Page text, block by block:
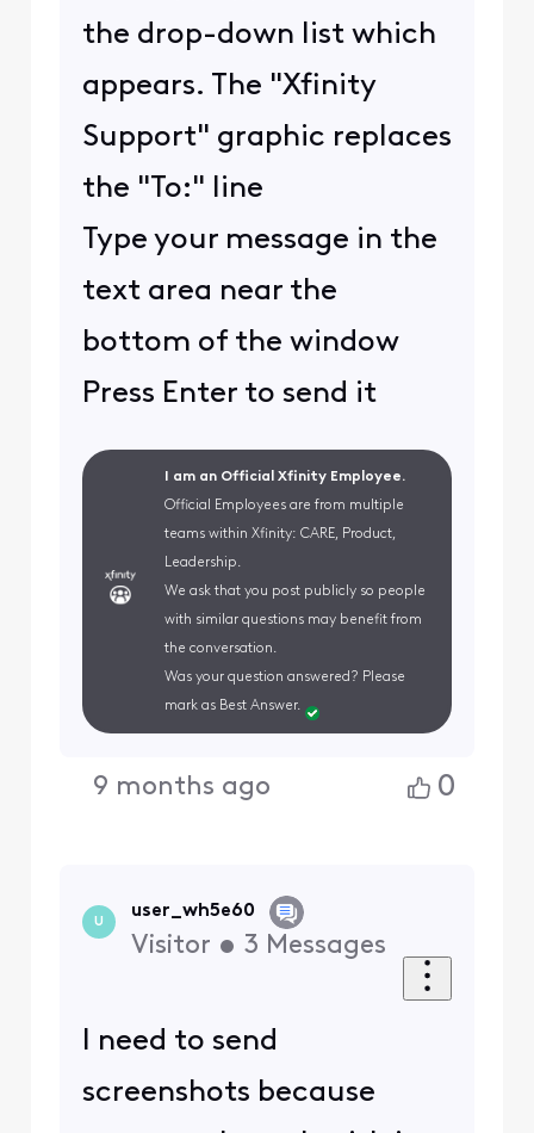
the drop-down list which
appears. The "Xfinity
Support" graphic replaces
the "To:" line
Type your message in the
text area near the
bottom of the window
Press Enter to send it
I am an Official Xfinity Employee.
Official Employees are from multiple
teams within Xfinity: CARE, Product,
Leadership.
We ask that you post publicly so people
with similar questions may benefit from
the conversation.
Was your question answered? Please
mark as Best Answer.
9 months ago 0
U
user_wh5e60
Visitor • 3 Messages
I need to send
screenshots because